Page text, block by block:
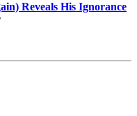
Reveals His Ignorance